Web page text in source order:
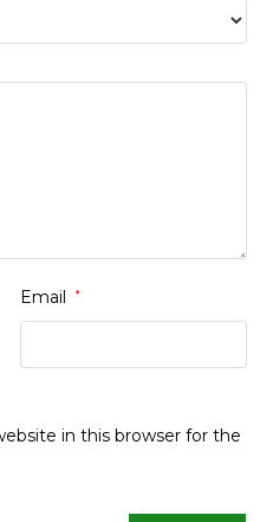
Email *
in this browser for the